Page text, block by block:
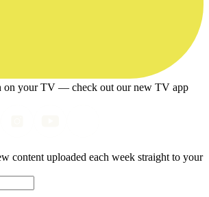
on your TV — check out our new TV app
content uploaded each week straight to your